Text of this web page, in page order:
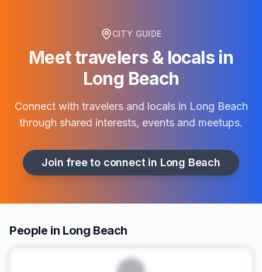
CITY GUIDE
Meet travelers & locals in
Long Beach
Connect with travelers and locals in Long Beach
through shared interests, events and meetups.
Join free to connect in Long Beach
People in Long Beach